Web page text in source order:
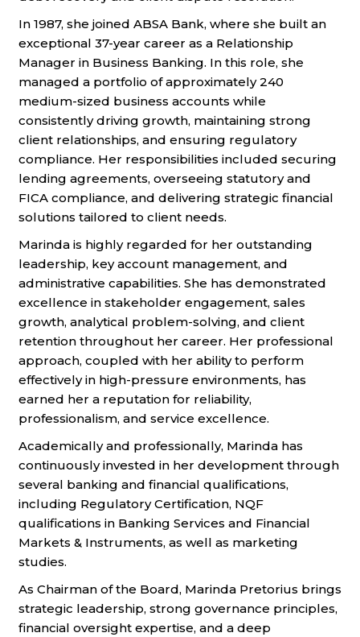
In 1987, she joined ABSA Bank, where she built an
exceptional 37-year career as a Relationship
Manager in Business Banking. In this role, she
managed a portfolio of approximately 240
medium-sized business accounts while
consistently driving growth, maintaining strong
client relationships, and ensuring regulatory
compliance. Her responsibilities included securing
lending agreements, overseeing statutory and
FICA compliance, and delivering strategic financial
solutions tailored to client needs.
Marinda is highly regarded for her outstanding
leadership, key account management, and
administrative capabilities. She has demonstrated
excellence in stakeholder engagement, sales
growth, analytical problem-solving, and client
retention throughout her career. Her professional
approach, coupled with her ability to perform
effectively in high-pressure environments, has
earned her a reputation for reliability,
professionalism, and service excellence.
Academically and professionally, Marinda has
continuously invested in her development through
several banking and financial qualifications,
including Regulatory Certification, NQF
qualifications in Banking Services and Financial
Markets & Instruments, as well as marketing
studies.
As Chairman of the Board, Marinda Pretorius brings
strategic leadership, strong governance principles,
financial oversight expertise, and a deep